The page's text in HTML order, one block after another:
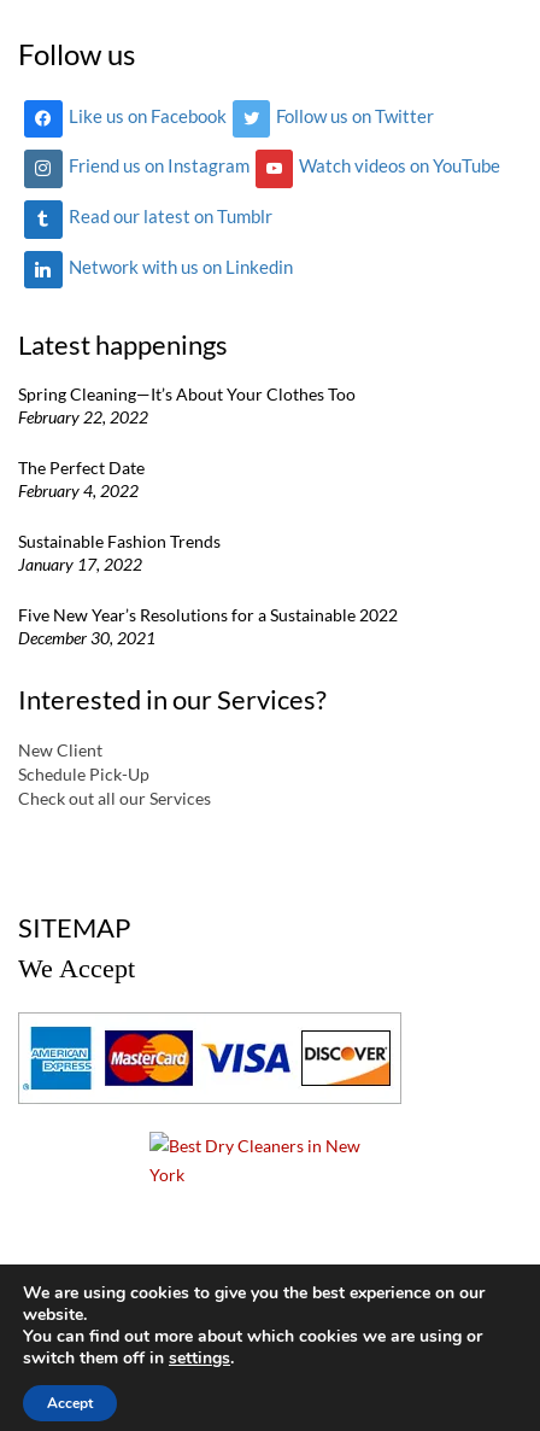
Follow us
Like us on Facebook Follow us on Twitter
Friend us on Instagram Watch videos on YouTube
Read our latest on Tumblr
Network with us on Linkedin
Latest happenings
Spring Cleaning—It’s About Your Clothes Too
February 22, 2022
The Perfect Date
February 4, 2022
Sustainable Fashion Trends
January 17, 2022
Five New Year’s Resolutions for a Sustainable 2022
December 30, 2021
Interested in our Services?
New Client
Schedule Pick-Up
Check out all our Services
SITEMAP
We Accept
© 2024 Cameo Cleaners. All rights reserved. |
We are using cookies to give you the best experience on our
website.
You can find out more about which cookies we are using or
switch them off in settings.
Accept